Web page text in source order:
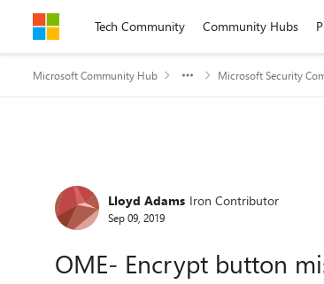
Skip to contentTech Community Community Hubs
Microsoft Community Hub Microsoft Security
Forum Discussion
Lloyd Adams Iron Contributor
Sep 09, 2019
OME- Encrypt button